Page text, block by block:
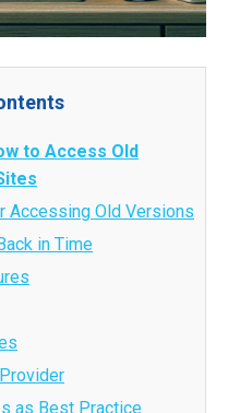
to Access Old
Accessing Old Versions
in Time
as Best Practice